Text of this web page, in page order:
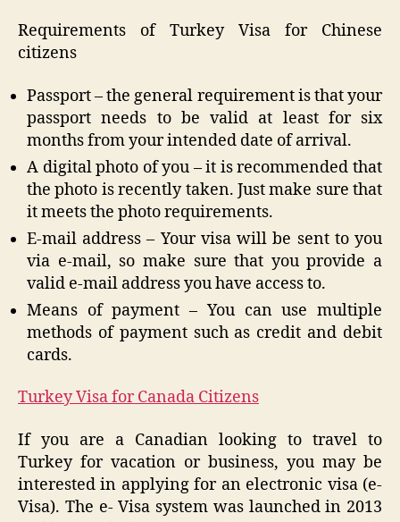
Requirements of Turkey Visa for Chinese
citizens
Passport – the general requirement is that your
passport needs to be valid at least for six
months from your intended date of arrival.
A digital photo of you – it is recommended that
the photo is recently taken. Just make sure that
it meets the photo requirements.
E-mail address – Your visa will be sent to you
via e-mail, so make sure that you provide a
valid e-mail address you have access to.
Means of payment – You can use multiple
methods of payment such as credit and debit
cards.
Turkey Visa for Canada Citizens
If you are a Canadian looking to travel to
Turkey for vacation or business, you may be
interested in applying for an electronic visa (e-
Visa). The e- Visa system was launched in 2013